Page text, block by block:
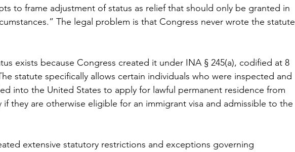
to frame adjustment of status as relief that should only be granted in
The legal problem is that Congress never wrote the statute
exists because Congress created it under INA § 245(a), codified at 8
statute specifically allows certain individuals who were inspected and
into the United States to apply for lawful permanent residence from
if they are otherwise eligible for an immigrant visa and admissible to the
extensive statutory restrictions and exceptions governing